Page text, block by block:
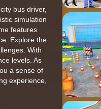
bus driver,
simulation
features
Explore the
With
levels. As
a sense of
experience,